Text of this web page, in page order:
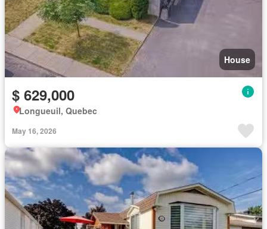
House
$ 629,000
Longueuil, Quebec
May 16, 2026